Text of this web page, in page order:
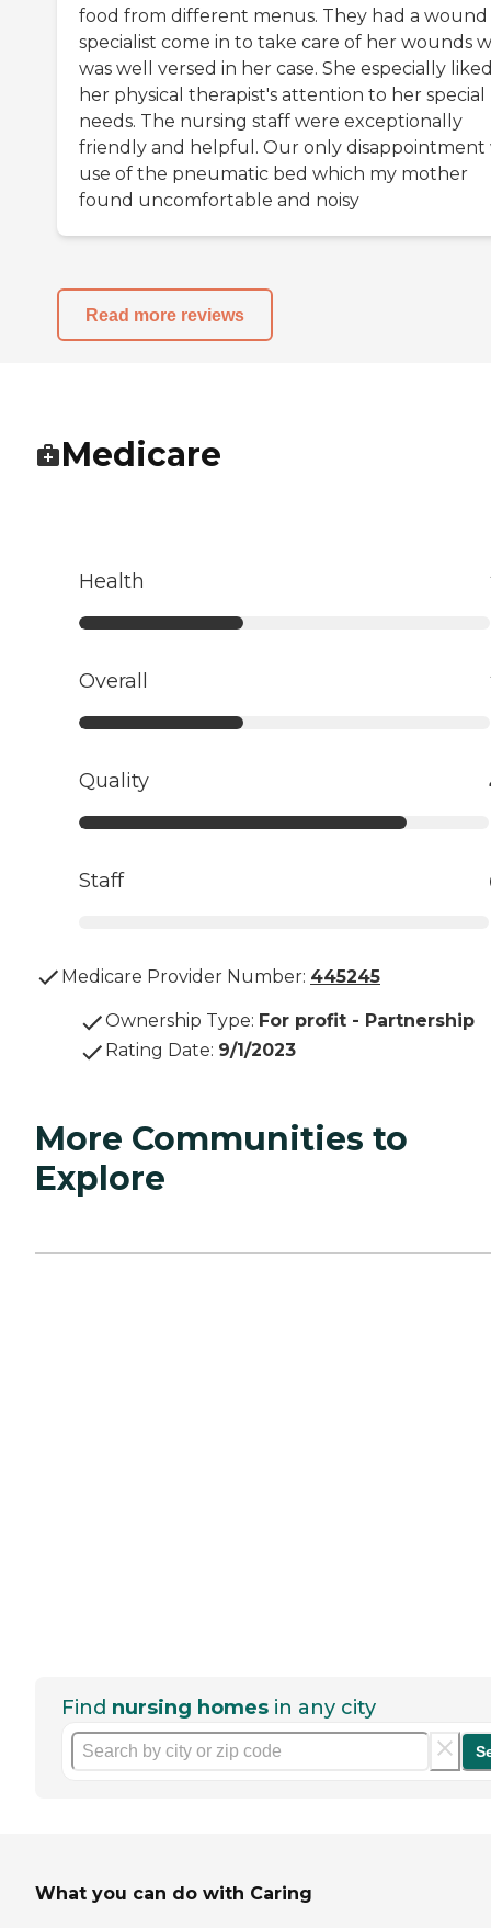
food from different menus. They had a wound
specialist come in to take care of her wounds
was well versed in her case. She especially
her physical therapist's attention to her special
needs. The nursing staff were exceptionally
friendly and helpful. Our only disappointment
use of the pneumatic bed which my mother
found uncomfortable and noisy
Read more reviews
Medicare
Health
Overall
Quality
Staff
Medicare Provider Number: 445245
Ownership Type: For profit - Partnership
Rating Date: 9/1/2023
More Communities to
Explore
Find nursing homes in any city
What you can do with Caring